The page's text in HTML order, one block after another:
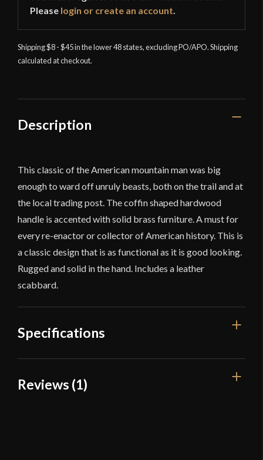
Please login or create an account.
Shipping $8 - $45 in the lower 48 states, excluding PO/APO. Shipping
calculated at checkout.
Description
This classic of the American mountain man was big
enough to ward off unruly beasts, both on the trail and at
the local trading post. The coffin shaped hardwood
handle is accented with solid brass furniture. A must for
every re-enactor or collector of American history. This is
a classic design that is as functional as it is good looking.
Rugged and solid in the hand. Includes a leather
scabbard.
Specifications
Overall Length
Reviews (1)